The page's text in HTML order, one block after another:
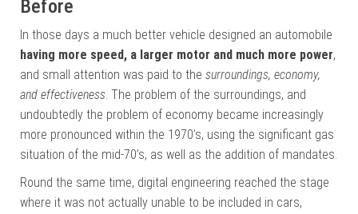
Before
In those days a much better vehicle designed an automobile
having more speed, a larger motor and much more power,
and small attention was paid to the surroundings, economy,
and effectiveness. The problem of the surroundings, and
undoubtedly the problem of economy became increasingly
more pronounced within the 1970’s, using the significant gas
situation of the mid-70’s, as well as the addition of mandates.
Round the same time, digital engineering reached the stage
where it was not actually unable to be included in cars,